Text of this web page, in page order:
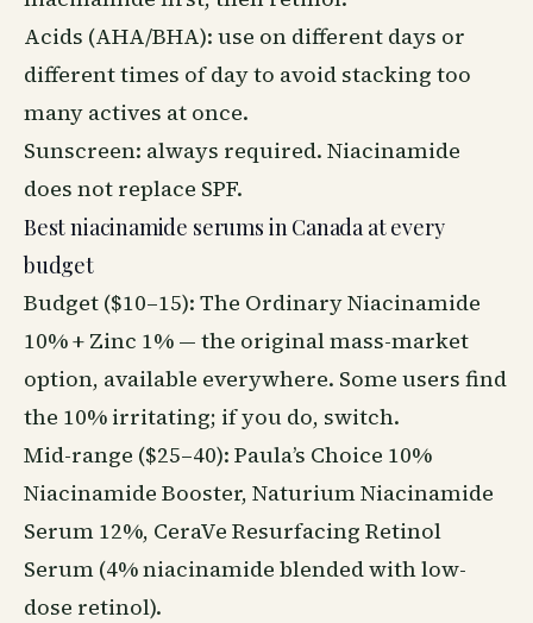
Acids (AHA/BHA): use on different days or
different times of day to avoid stacking too
many actives at once.
Sunscreen: always required. Niacinamide
does not replace SPF.
Best niacinamide serums in Canada at every
budget
Budget ($10–15): The Ordinary Niacinamide
10% + Zinc 1% — the original mass-market
option, available everywhere. Some users find
the 10% irritating; if you do, switch.
Mid-range ($25–40): Paula’s Choice 10%
Niacinamide Booster, Naturium Niacinamide
Serum 12%, CeraVe Resurfacing Retinol
Serum (4% niacinamide blended with low-
dose retinol).